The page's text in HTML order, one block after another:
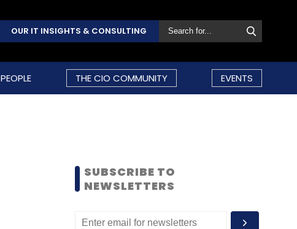
OUR IT INSIGHTS & CONSULTING
PEOPLE THE CIO COMMUNITY EVENTS
SUBSCRIBE TO
NEWSLETTERS